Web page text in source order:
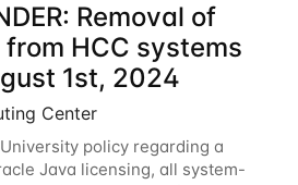
Removal of
HCC systems
1st, 2024
Center
policy regarding a
Java licensing, all system-